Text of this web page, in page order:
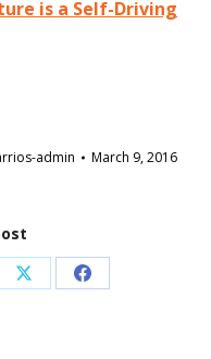
is a Self-Driving
admin March 9, 2016
Share Share